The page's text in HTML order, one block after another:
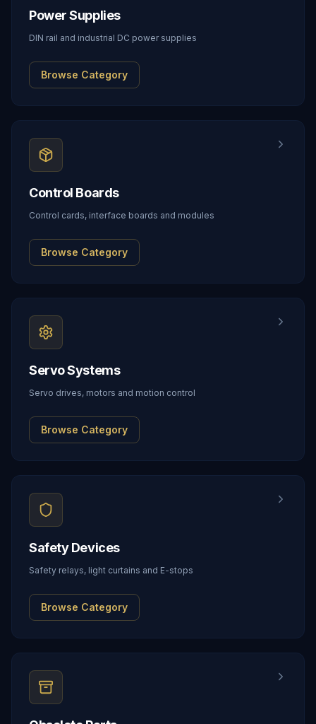
Power Supplies
DIN rail and industrial DC power supplies
Browse Category
Control Boards
Control cards, interface boards and modules
Browse Category
Servo Systems
Servo drives, motors and motion control
Browse Category
Safety Devices
Safety relays, light curtains and E-stops
Browse Category